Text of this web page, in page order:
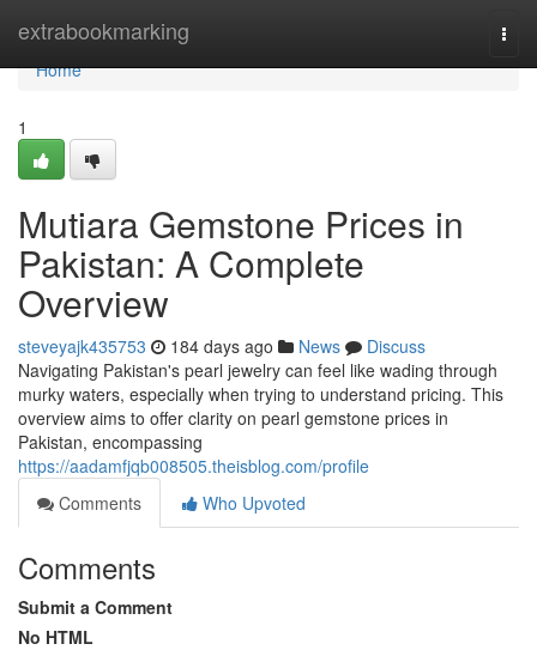
extrabookmarking
Home
Home
1
Mutiara Gemstone Prices in
Pakistan: A Complete
Overview
steveyajk435753 184 days ago News
Discuss
Navigating Pakistan's pearl jewelry can feel like wading through
murky waters, especially when trying to understand pricing. This
overview aims to offer clarity on pearl gemstone prices in
Pakistan, encompassing
https://aadamfjqb008505.theisblog.com/profile
Comments
Who Upvoted
Comments
Submit a Comment
No HTML